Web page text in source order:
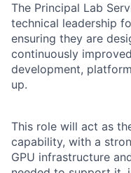
The Principal Lab
technical leadership
ensuring they are
continuously
development,
up.
This role will act as
capability, with a
GPU infrastructure